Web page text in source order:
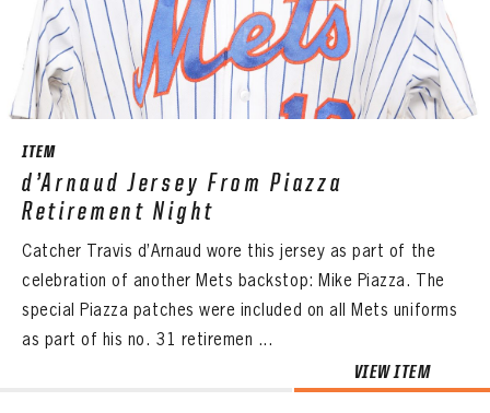
CONTACT
ITEM
d’Arnaud Jersey From Piazza
Retirement Night
Catcher Travis d’Arnaud wore this jersey as part of the
celebration of another Mets backstop: Mike Piazza. The
special Piazza patches were included on all Mets uniforms
as part of his no. 31 retiremen ...
VIEW ITEM